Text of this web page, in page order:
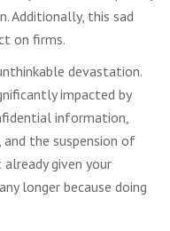
Additionally, this sad
on firms.
devastation.
impacted by
information,
the suspension of
already given your
longer because doing